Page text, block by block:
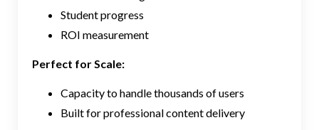
Student progress
ROI measurement
Perfect for Scale:
Capacity to handle thousands of users
Built for professional content delivery